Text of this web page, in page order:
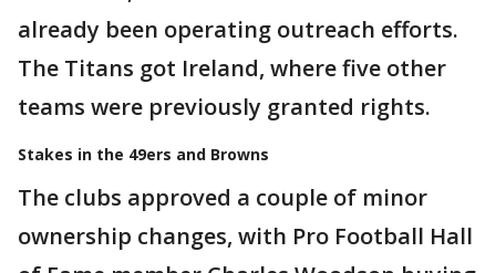
already been operating outreach efforts.
The Titans got Ireland, where five other
teams were previously granted rights.
Stakes in the 49ers and Browns
The clubs approved a couple of minor
ownership changes, with Pro Football Hall